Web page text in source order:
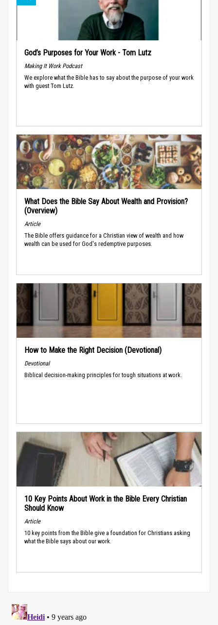
God’s Purposes for Your Work - Tom Lutz
Making It Work Podcast
We explore what the Bible has to say about the purpose of your work
with guest Tom Lutz.
What Does the Bible Say About Wealth and Provision?
(Overview)
Article
The Bible offers guidance for a Christian view of wealth and how
wealth can be used for God's redemptive purposes.
How to Make the Right Decision (Devotional)
Devotional
Biblical decision-making principles for tough situations at work.
10 Key Points About Work in the Bible Every Christian
Should Know
Article
10 key points from the Bible give a foundation for Christians asking
what the Bible says about our work.